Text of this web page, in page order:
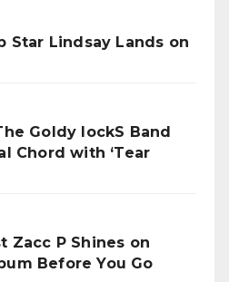
Star Lindsay Lands on
Goldy lockS Band
Chord with ‘Tear
Zacc P Shines on
Before You Go